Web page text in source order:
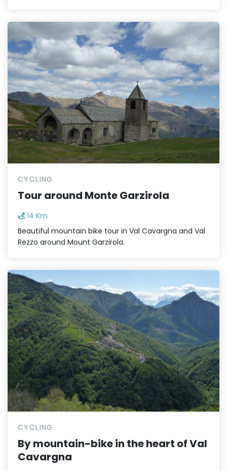
CYCLING
Tour around Monte Garzirola
14 Km
Beautiful mountain bike tour in Val Cavargna and Val
Rezzo around Mount Garzirola.
CYCLING
By mountain-bike in the heart of Val
Cavargna